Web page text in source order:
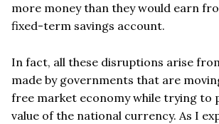
more money than they would earn
fixed-term savings account.
In fact, all these disruptions arise
made by governments that are
free market economy while trying to
value of the national currency. As I